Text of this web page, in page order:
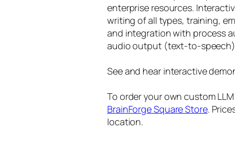
enterprise resources.
writing of all types, training,
and integration with process
audio output (text-to-
See and hear interactive
To order your own custom
BrainForge Square Store.
location.